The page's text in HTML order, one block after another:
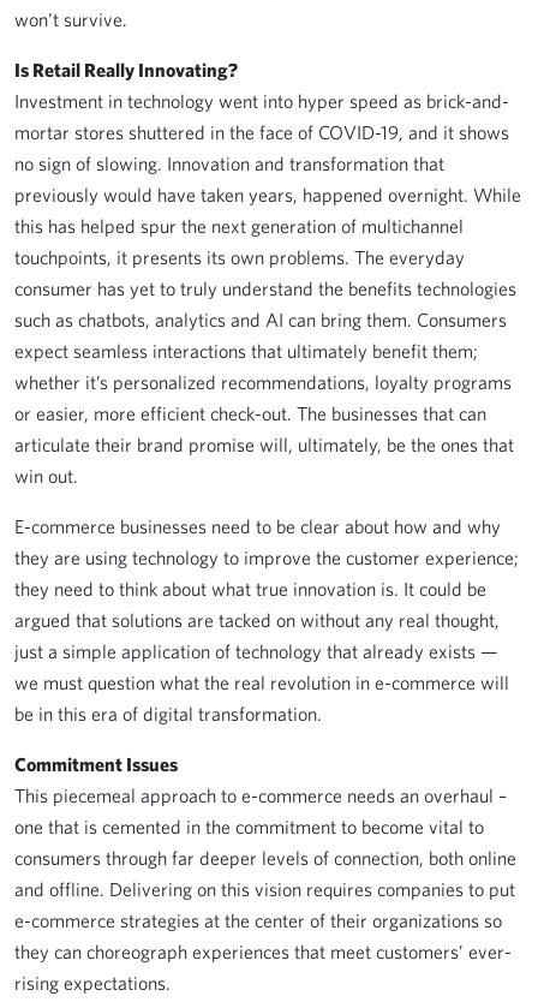
won’t survive.
Is Retail Really Innovating?
Investment in technology went into hyper speed as brick-and-
mortar stores shuttered in the face of COVID-19, and it shows
no sign of slowing. Innovation and transformation that
previously would have taken years, happened overnight. While
this has helped spur the next generation of multichannel
touchpoints, it presents its own problems. The everyday
consumer has yet to truly understand the benefits technologies
such as chatbots, analytics and AI can bring them. Consumers
expect seamless interactions that ultimately benefit them;
whether it’s personalized recommendations, loyalty programs
or easier, more efficient check-out. The businesses that can
articulate their brand promise will, ultimately, be the ones that
win out.
E-commerce businesses need to be clear about how and why
they are using technology to improve the customer experience;
they need to think about what true innovation is. It could be
argued that solutions are tacked on without any real thought,
just a simple application of technology that already exists —
we must question what the real revolution in e-commerce will
be in this era of digital transformation.
Commitment Issues
This piecemeal approach to e-commerce needs an overhaul –
one that is cemented in the commitment to become vital to
consumers through far deeper levels of connection, both online
and offline. Delivering on this vision requires companies to put
e-commerce strategies at the center of their organizations so
they can choreograph experiences that meet customers’ ever-
rising expectations.